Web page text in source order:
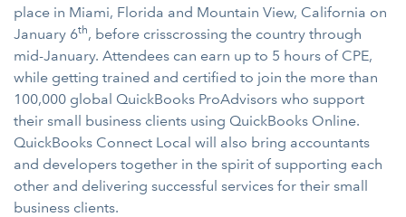
place in Miami, Florida and Mountain View, California on
January 6th, before crisscrossing the country through
mid-January. Attendees can earn up to 5 hours of CPE,
while getting trained and certified to join the more than
100,000 global QuickBooks ProAdvisors who support
their small business clients using QuickBooks Online.
QuickBooks Connect Local will also bring accountants
and developers together in the spirit of supporting each
other and delivering successful services for their small
business clients.